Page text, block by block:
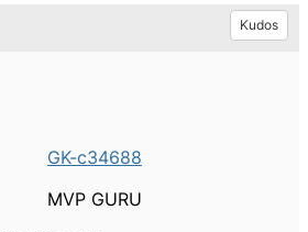
Kudos
GK-c34688
MVP GURU